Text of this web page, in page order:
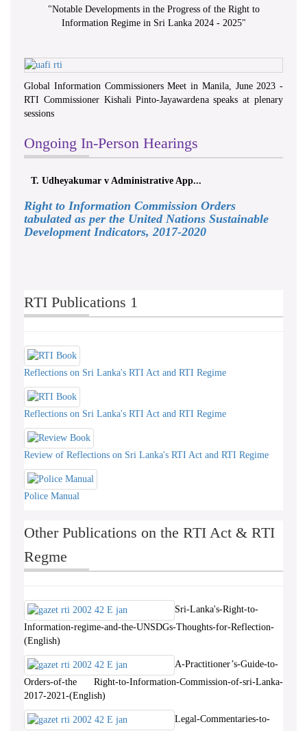
"Notable Developments in the Progress of the Right to
Information Regime in Sri Lanka 2024 - 2025"
Global Information Commissioners Meet in Manila, June 2023 -
RTI Commissioner Kishali Pinto-Jayawardena speaks at plenary
sessions
Ongoing In-Person Hearings
T. Udheyakumar v Administrative App...
Right to Information Commission Orders
tabulated as per the United Nations Sustainable
Development Indicators, 2017-2020
RTI Publications 1
Reflections on Sri Lanka's RTI Act and RTI Regime
Reflections on Sri Lanka's RTI Act and RTI Regime
Review of Reflections on Sri Lanka's RTI Act and RTI Regime
Police Manual
Other Publications on the RTI Act & RTI
Regme
Sri-Lanka's-Right-to-
Information-regime-and-the-UNSDGs-Thoughts-for-Reflection-
(English)
A-Practitioner’s-Guide-to-
Orders-of-the Right-to-Information-Commission-of-sri-Lanka-
2017-2021-(English)
Legal-Commentaries-to-